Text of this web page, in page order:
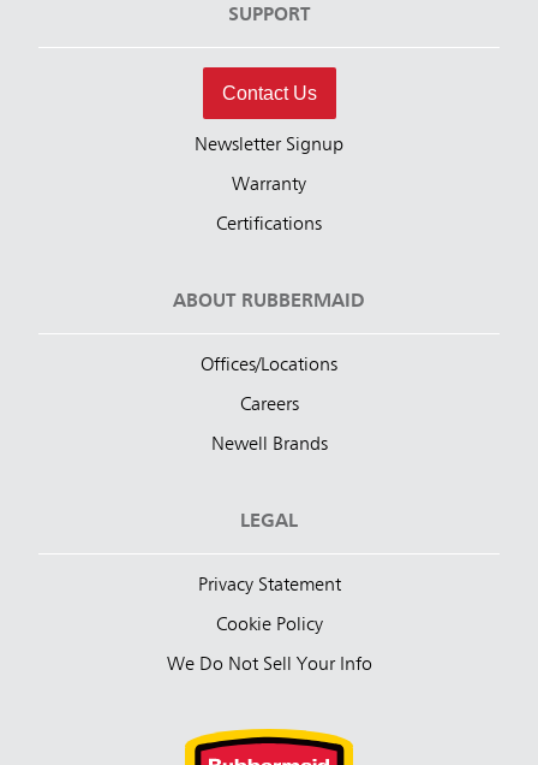
SUPPORT
Contact Us
Newsletter Signup
Warranty
Certifications
ABOUT RUBBERMAID
Offices/Locations
Careers
Newell Brands
LEGAL
Privacy Statement
Cookie Policy
We Do Not Sell Your Info